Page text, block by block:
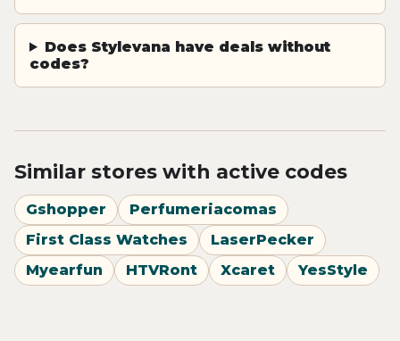
Does Stylevana have deals without
codes?
Similar stores with active codes
Gshopper
Perfumeriacomas
First Class Watches
LaserPecker
Myearfun
HTVRont Xcaret YesStyle